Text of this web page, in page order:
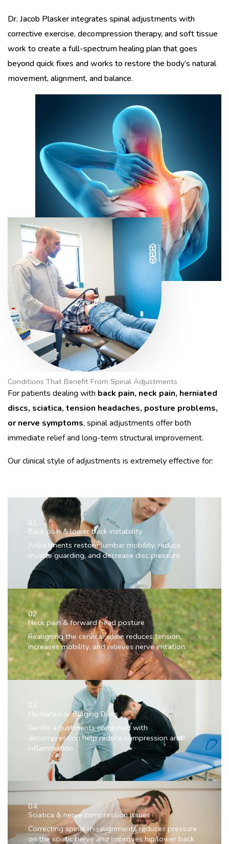
Dr. Jacob Plasker integrates spinal adjustments with
corrective exercise, decompression therapy, and soft tissue
work to create a full-spectrum healing plan that goes
beyond quick fixes and works to restore the body’s natural
movement, alignment, and balance.
Conditions That Benefit From Spinal Adjustments
For patients dealing with back pain, neck pain, herniated
discs, sciatica, tension headaches, posture problems,
or nerve symptoms, spinal adjustments offer both
immediate relief and long-term structural improvement.
Our clinical style of adjustments is extremely effective for:
01.
Back pain & lower back instability
Adjustments restore lumbar mobility, reduce
muscle guarding, and decrease disc pressure.
02.
Neck pain & forward head posture
Realigning the cervical spine reduces tension,
increases mobility, and relieves nerve irritation.
03.
Herniated or Bulging Discs
Gentle adjustments combined with
decompression help reduce compression and
inflammation.
04.
Sciatica & nerve compression issues
Correcting spinal misalignments reduces pressure
on the sciatic nerve and improves hip/lower back